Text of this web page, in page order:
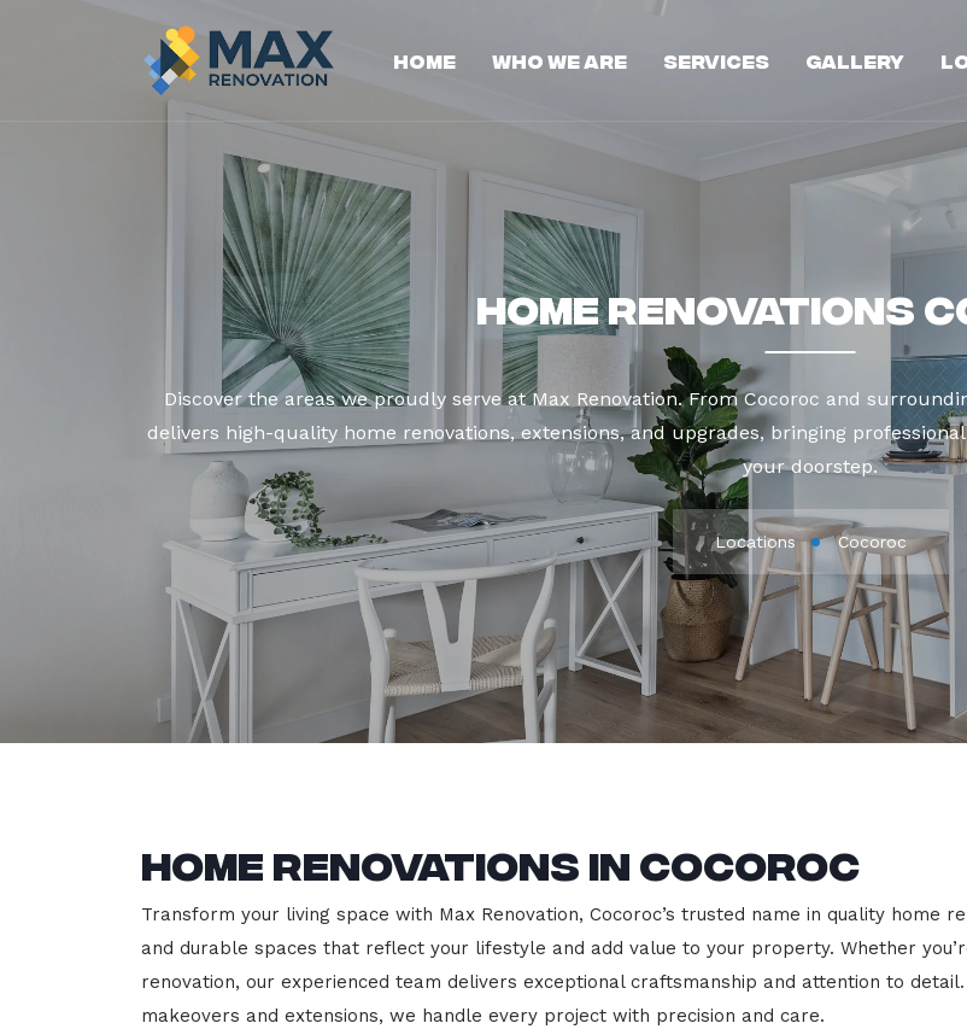
Home Who We Are Services Gallery
Home Renovations
Discover the areas we proudly serve at Max Renovation. From Cocoroc and
delivers high-quality home renovations, extensions, and upgrades, bringing
your doorstep.
Locations Cocoroc
Home Renovations in Cocoroc
Transform your living space with Max Renovation, Cocoroc’s trusted name in quality home
and durable spaces that reflect your lifestyle and add value to your property. Whether
renovation, our experienced team delivers exceptional craftsmanship and attention to
makeovers and extensions, we handle every project with precision and care.